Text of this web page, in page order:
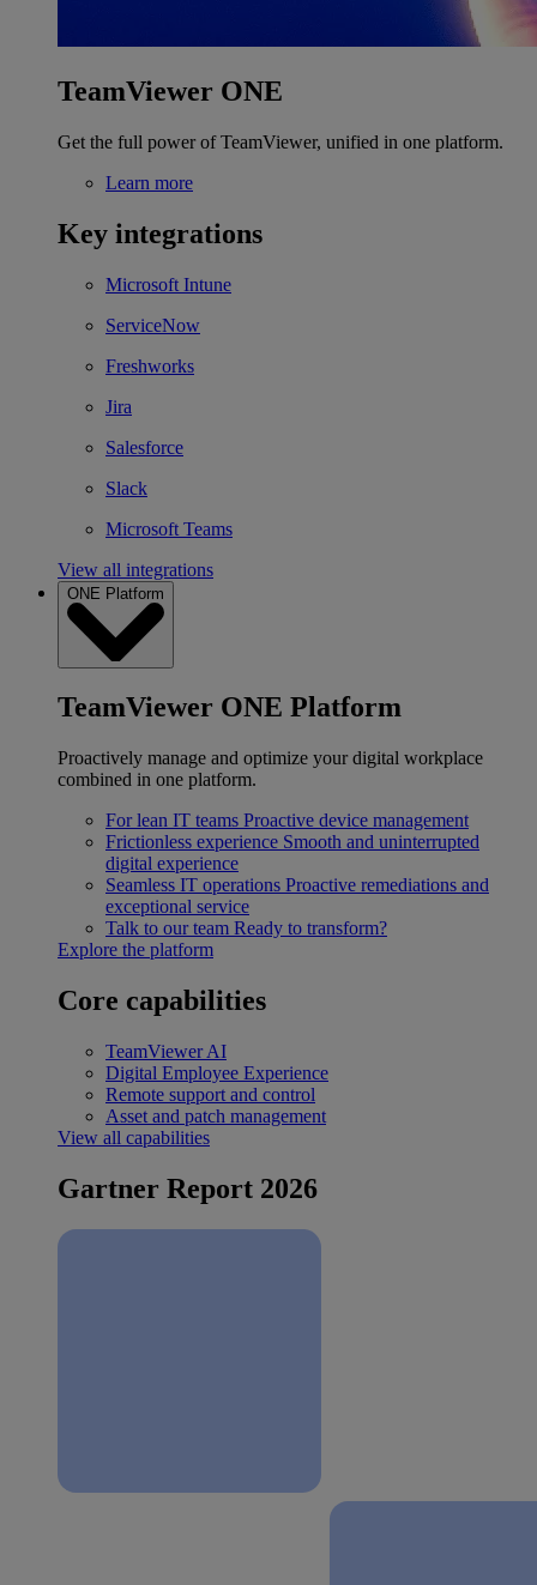
TeamViewer ONE
Get the full power of TeamViewer, unified in one platform.
Learn more
Key integrations
Microsoft Intune
ServiceNow
Freshworks
Jira
Salesforce
Slack
Microsoft Teams
View all integrations
ONE Platform
TeamViewer ONE Platform
Proactively manage and optimize your digital workplace
combined in one platform.
For lean IT teams Proactive device management
Frictionless experience Smooth and uninterrupted
digital experience
Seamless IT operations Proactive remediations and
exceptional service
Talk to our team Ready to transform?
Explore the platform
Core capabilities
TeamViewer AI
Digital Employee Experience
Remote support and control
Asset and patch management
View all capabilities
Gartner Report 2026